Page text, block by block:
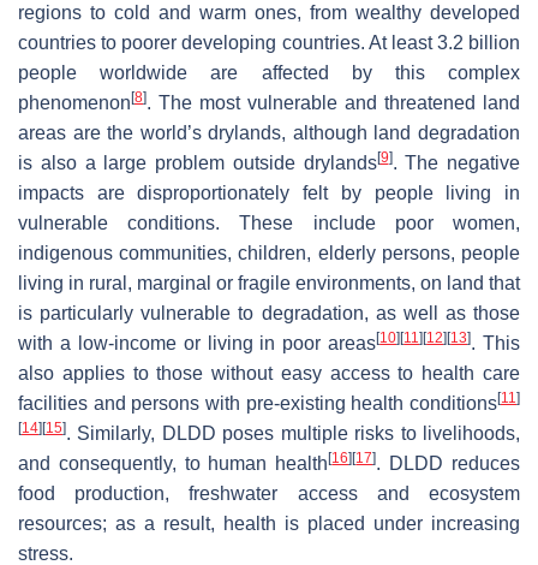
regions to cold and warm ones, from wealthy developed
countries to poorer developing countries. At least 3.2 billion
people worldwide are affected by this complex
phenomenon [8]. The most vulnerable and threatened land
areas are the world’s drylands, although land degradation
is also a large problem outside drylands[9]. The negative
impacts are disproportionately felt by people living in
vulnerable conditions. These include poor women,
indigenous communities, children, elderly persons, people
living in rural, marginal or fragile environments, on land that
is particularly vulnerable to degradation, as well as those
with a low-income or living in poor areas[10] [11] [12] [13]. This
also applies to those without easy access to health care
facilities and persons with pre-existing health conditions[11]
[14] [15]. Similarly, DLDD poses multiple risks to livelihoods,
and consequently, to human health[16] [17]. DLDD reduces
food production, freshwater access and ecosystem
resources; as a result, health is placed under increasing
stress.